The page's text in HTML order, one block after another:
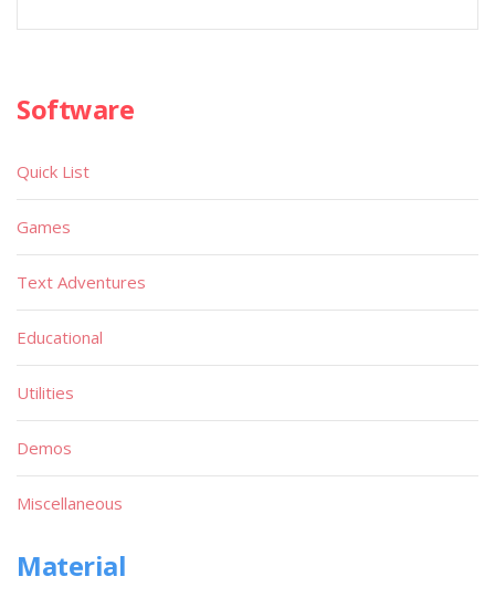
Software
Quick List
Games
Text Adventures
Educational
Utilities
Demos
Miscellaneous
Material